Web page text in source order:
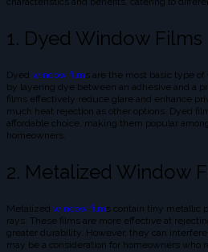
1. Dyed Window Films
Dyed window films are the most basic type
by layering dye between an adhesive and a
films effectively reduce glare and enhance
much heat rejection as other options. Dyed
affordable choice, making them popular
homeowners.
2. Metalized Window
Metalized window films contain tiny metallic
rays. These films are more effective at
greater durability. However, they can
may be a consideration for homeowners who